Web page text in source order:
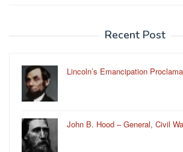
Recent Post
Lincoln’s Emancipation
John B. Hood – General, Civil